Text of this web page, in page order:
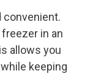
convenient.
in an
allows you
keeping